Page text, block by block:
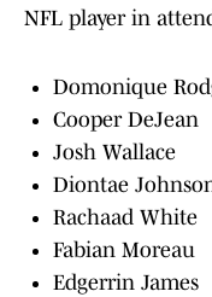
NFL player in
Domonique
Cooper DeJean
Josh Wallace
Diontae
Rachaad White
Fabian Moreau
Edgerrin James